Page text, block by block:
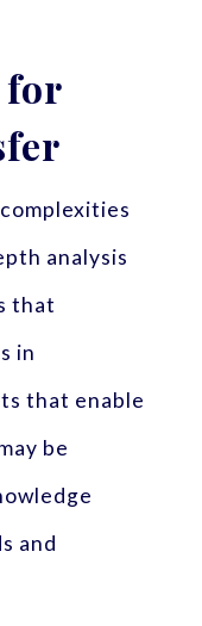
for
analysis
that
in
that enable
be
and